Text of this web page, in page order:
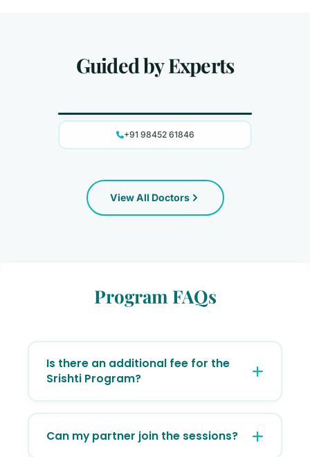
Guided by Experts
Dr. Raksha D Suvarna
Dr. Raksha D Suvarna
Consultant Ayurvedic Gynaecologist &
PCOS/PCOD
Ayurvedic gynaecology
+91 98452 61846
View All Doctors
Program FAQs
Is there an additional fee for the
Srishti Program?
for all our patients. Enrollment is
completely complimentary for all registered
Can my partner join the sessions?